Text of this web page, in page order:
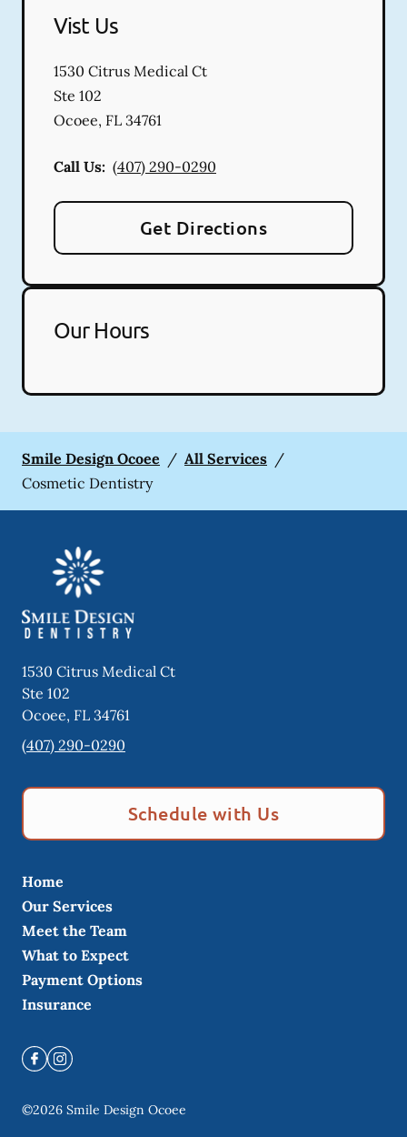
Vist Us
1530 Citrus Medical Ct
Ste 102
Ocoee, FL 34761
Call Us: (407) 290-0290
Get Directions
Our Hours
Smile Design Ocoee / All Services /
Cosmetic Dentistry
1530 Citrus Medical Ct
Ste 102
Ocoee, FL 34761
(407) 290-0290
Schedule with Us
Home
Our Services
Meet the Team
What to Expect
Payment Options
Insurance
©2026 Smile Design Ocoee